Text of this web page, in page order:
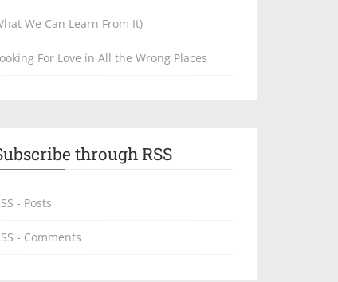
We Can Learn From It)
For Love in All the Wrong Places
through RSS
- Posts
- Comments